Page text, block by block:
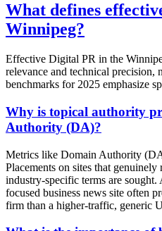
What defines
Winnipeg?
Effective Digital PR in the
relevance and technical precision,
benchmarks for 2025 emphasize
Why is topical authority
Authority (DA)?
Metrics like Domain Authority
Placements on sites that
industry-specific terms are
focused business news site often
firm than a higher-traffic, generic